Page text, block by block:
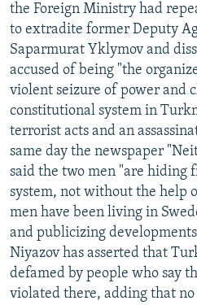
the Foreign Ministry had
to extradite former Deputy
Saparmurat Yklymov and
accused of being "the
violent seizure of power and
constitutional system in
terrorist acts and an
same day the newspaper
said the two men "are hiding
system, not without the help
men have been living in
and publicizing
Niyazov has asserted that
defamed by people who say
violated there, adding that